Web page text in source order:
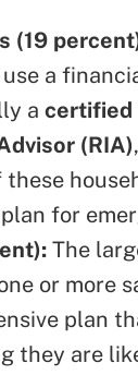
(19
a
a certified
(RIA)
for
The
or more
plan
they are